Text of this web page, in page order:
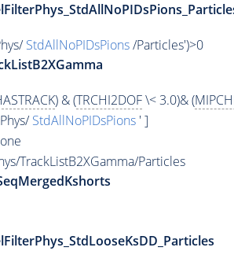
StdAllNoPIDsPions/Particles')>0
) & (TRCHI2DOF\< 3.0)& (
StdAllNoPIDsPions' ]
TrackListB2XGamma/Particles